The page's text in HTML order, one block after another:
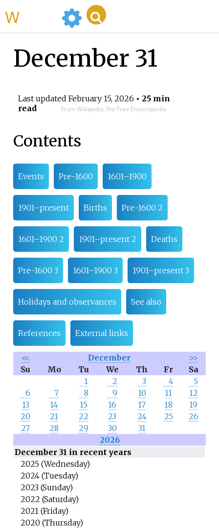
December 31
Last updated February 15, 2026 • 25 min
read
From Wikipedia, The Free Encyclopedia
Contents
Events Pre-1600 1601–1900
1901–present Births Pre-1600 2
1601–1900 2 1901–present 2 Deaths
Pre-1600 3 1601–1900 3 1901–present 3
Holidays and observances See also
References External links
<< December
>>
Su
Mo Tu We Th Fr
Sa
1
2 3 4
5
6
7 8 9 10 11
12
13
14 15 16 17 18
19
20
21 22 23 24 25
26
27
28 29 30
31
2026
December 31 in recent years
2025 (Wednesday)
2024 (Tuesday)
2023 (Sunday)
2022 (Saturday)
2021 (Friday)
2020 (Thursday)